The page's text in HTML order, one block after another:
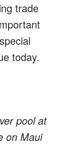
trade
today.
pool at
on Maui